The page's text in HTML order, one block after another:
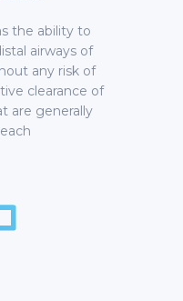
the ability to
airways of
any risk of
clearance of
are generally